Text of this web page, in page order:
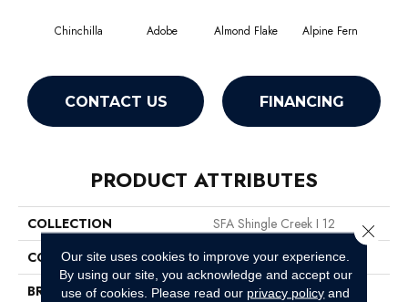
Chinchilla Adobe Almond Flake Alpine Fern
CONTACT US FINANCING
PRODUCT ATTRIBUTES
COLLECTION
SFA Shingle Creek I 12
COLOR
Grays
BRAND
Shaw Floors
Our site uses cookies to improve your experience.
By using our site, you acknowledge and accept our
use of cookies. Please read our privacy policy and
Close